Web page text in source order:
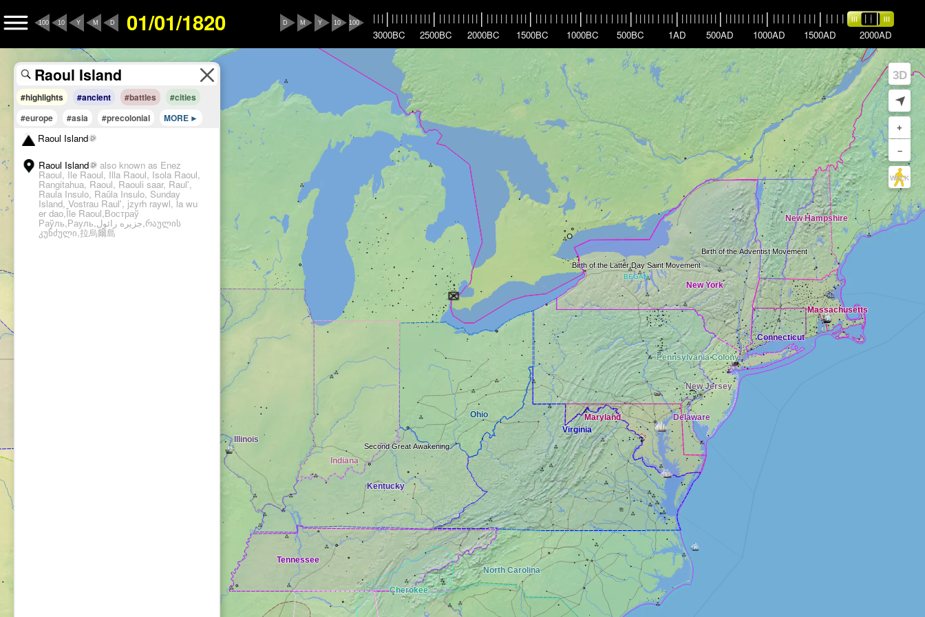
100 10 Y M D 01/01/1820 100
10
Y
M
D | | | | | | | | | | | | | | | | | | | | | | | | | | | | | | | | | | | | | | | | | | | | | | | | | | | | | | | | | | | | | | | | | | | | | | | | | | | | | | | | | | | | | | | | | | | | | | | | | | | | | | | | | |
3000BC
2500BC 2000BC 1500BC 1000BC 500BC 1AD 500AD 1000AD 1500AD 2000AD
#highlights #ancient #battles
#cities
#europe
#asia #precolonial MORE
Raoul Island
Raoul Island also known as Enez
Raoul, Ile Raoul, Illa Raoul, Isola Raoul,
Rangitahua, Raoul, Raouli saar, Raul',
Raula Insulo, Raŭla Insulo, Sunday
Island, Vostrau Raul', jzyrh raywl, la wu
er dao,Île Raoul,Востраў
Раўль,Рауль,جزیره رائول,რაულის
კუნძული,拉烏爾島
+
–
3D
➤
WALK